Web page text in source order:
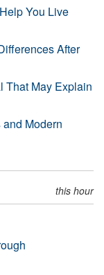
You Live
After
That May Explain
Modern
this hour